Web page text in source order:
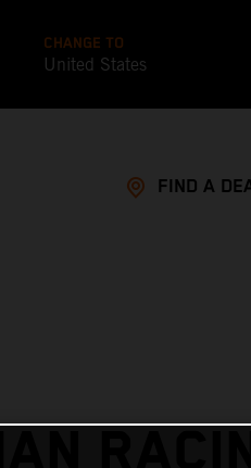
CHANGE TO
United States
FIND A